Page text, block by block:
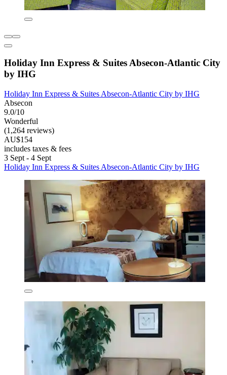
Holiday Inn Express & Suites Absecon-Atlantic City
by IHG
Holiday Inn Express & Suites Absecon-Atlantic City by IHG
Absecon
9.0/10
Wonderful
(1,264 reviews)
AU$154
includes taxes & fees
3 Sept - 4 Sept
Holiday Inn Express & Suites Absecon-Atlantic City by IHG